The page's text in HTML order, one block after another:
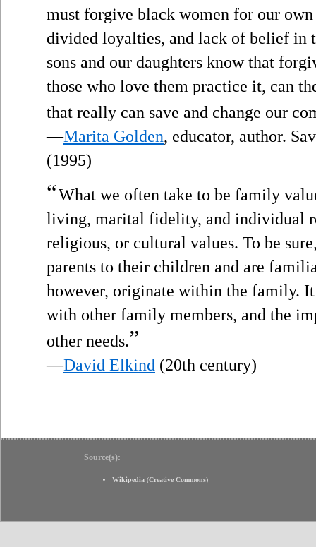
must forgive black women for our
divided loyalties, and lack of belief in
sons and our daughters know that
those who love them practice it, can
that really can save and change our
—Marita Golden, educator, author.
(1995)
“What we often take to be family
living, marital fidelity, and individual
religious, or cultural values. To be
parents to their children and are
however, originate within the family.
with other family members, and the
other needs.”
—David Elkind (20th century)
Source(s):
Wikipedia (Creative Commons)